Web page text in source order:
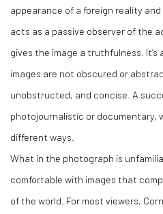
appearance of a foreign reality
acts as a passive observer of the
gives the image a truthfulness. It’s
images are not obscured or
unobstructed, and concise. A
photojournalistic or documentary,
different ways.
What in the photograph is
comfortable with images that
of the world. For most viewers,